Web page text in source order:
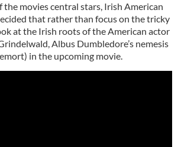
movies central stars, Irish American
that rather than focus on the tricky
at the Irish roots of the American actor
Albus Dumbledore’s nemesis
in the upcoming movie.